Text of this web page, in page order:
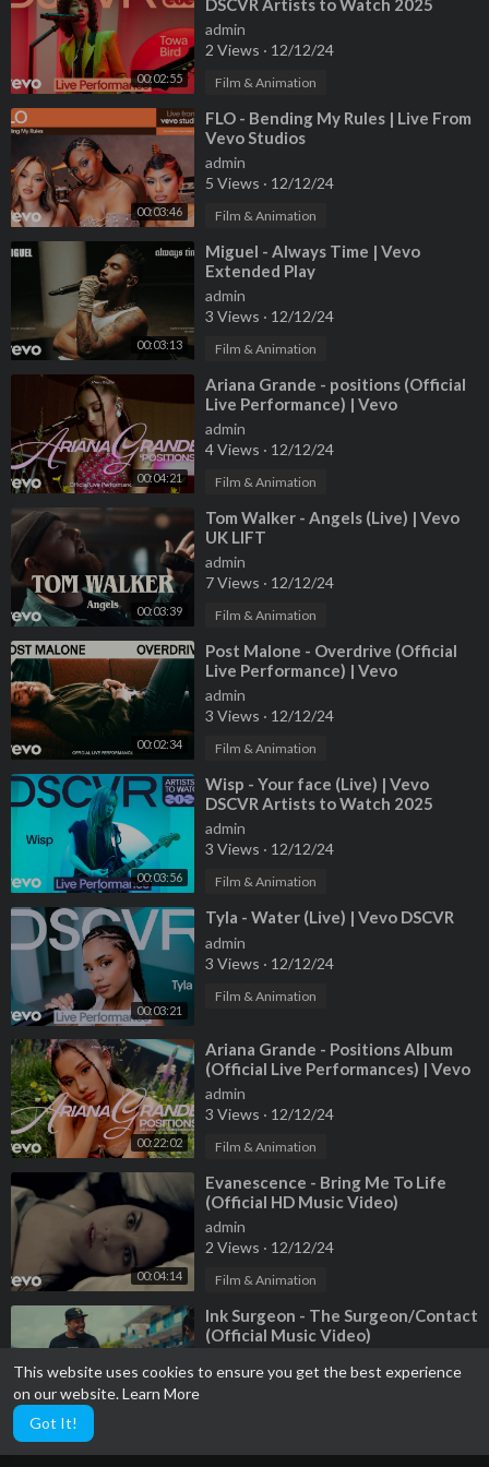
This website uses cookies to ensure you get the best experience
on our website.Learn More
Got It!
James Thompson - Lighthouse Management + Media
Stacy Jones – Musical Director
Max Mitchell – Musical Director
Valerie Morehouse-wilde – Vocal Coach
Melissa Garcia – Movement
Marty Hom – Tour Director
Bret Chin-quan – Tour / Production Manager
Elisa Gonzalez – Production Coordinator
Brian Pomp – Audio Engineer
Seamus Fenton – Audio Engineer
Paul Hager – Broadcast Mixer
Craig Frank – Playback
Luis Munoz – Backline Tech
Ryan Gore – Backline Tech
Maurizio – Backline Tech
Christian Pagliarulo - Runner
1st AD: Derek Jaeschke
2nd AD: Cole Ewing
1st AC: Michael Lemnitze
2nd AC: Jenny Roh
Loader: Chastin Noblett
A1: Casey Graham
Gaffer: Jihan "Jay" Casquejo
Best Boy Electric: Peter Murphy
SLT/Driver: Paul Kane
SLT: Ben Bowen
SLT: Mauricio Aguilar
SLT: Diego Castellanos
Key Grip: Kyle Sorvig
Best Boy Grip: Connor Colby
Grip: Hannah Rydberg
Grip: Matt Seest
Grip: Mason McLaury
Grip: Nick Zajic
Grip: Jacob Senn
LCP: Ryan Jacob Morgan
Art Director: Nicholas Kerr
Set Decorator: Katie Balun
Lead Person: Ian Buckley
Art Department Coordinator: Matthew Toth
Set Dresser: Christopher "Drew" Wall
Set Dresser: Jonathan "Jrod" Rodriguez
Set Dresser: Jessen T. Muick-Amme
Set Dresser: Martin L. Viola
Set Dresser: Christopher Wall
Scenic: Kimbery Padilla
Scenic: Carlos Palacios
Scenic: Ramy Jenkins
Photographer: Mikayla LoBasso
Colorist: Jared Rosenthal
Sound Design: Christian Stropko
Film Processing: Fotokem
00:02:55
DSCVR Artists to Watch 2025
admin
2 Views · 12/12/24
Film & Animation
00:03:46
⁣FLO - Bending My Rules | Live From
Vevo Studios
admin
5 Views · 12/12/24
Film & Animation
00:03:13
⁣Miguel - Always Time | Vevo
Extended Play
admin
3 Views · 12/12/24
Film & Animation
00:04:21
⁣Ariana Grande - positions (Official
Live Performance) | Vevo
admin
4 Views · 12/12/24
Film & Animation
00:03:39
⁣Tom Walker - Angels (Live) | Vevo
UK LIFT
admin
7 Views · 12/12/24
Film & Animation
00:02:34
⁣Post Malone - Overdrive (Official
Live Performance) | Vevo
admin
3 Views · 12/12/24
Film & Animation
00:03:56
⁣Wisp - Your face (Live) | Vevo
DSCVR Artists to Watch 2025
admin
3 Views · 12/12/24
Film & Animation
00:03:21
⁣Tyla - Water (Live) | Vevo DSCVR
admin
3 Views · 12/12/24
Film & Animation
00:22:02
⁣Ariana Grande - Positions Album
(Official Live Performances) | Vevo
admin
3 Views · 12/12/24
Film & Animation
00:04:14
⁣Evanescence - Bring Me To Life
(Official HD Music Video)
admin
2 Views · 12/12/24
Film & Animation
⁣Ink Surgeon - The Surgeon/Contact
(Official Music Video)
1 Views· 12/12/24